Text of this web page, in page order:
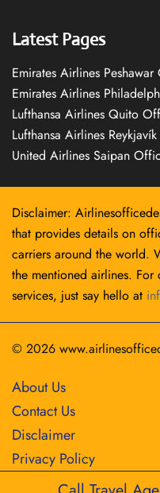
Latest Pages
Emirates Airlines
Emirates Airlines
Lufthansa Airlines Quito
Lufthansa Airlines
United Airlines Saipan
Disclaimer:
that provides details on
carriers around the world.
the mentioned airlines.
services, just say hello at
© 2026
About Us
Contact Us
Disclaimer
Privacy Policy